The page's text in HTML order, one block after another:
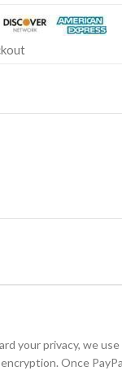
your privacy, we use
Once